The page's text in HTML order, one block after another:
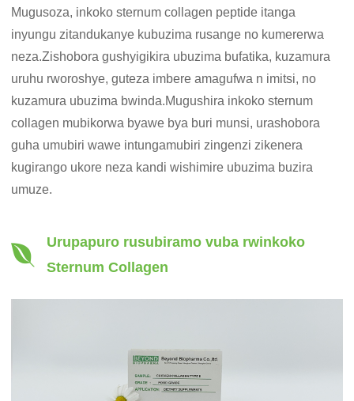
Mugusoza, inkoko sternum collagen peptide itanga
inyungu zitandukanye kubuzima rusange no kumererwa
neza.Zishobora gushyigikira ubuzima bufatika, kuzamura
uruhu rworoshye, guteza imbere amagufwa n imitsi, no
kuzamura ubuzima bwinda.Mugushira inkoko sternum
collagen mubikorwa byawe bya buri munsi, urashobora
guha umubiri wawe intungamubiri zingenzi zikenera
kugirango ukore neza kandi wishimire ubuzima buzira
umuze.
Urupapuro rusubiramo vuba rwinkoko
Sternum Collagen